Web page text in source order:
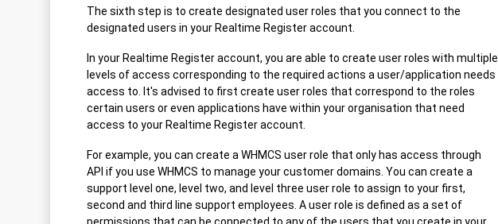
The sixth step is to create designated user roles that you connect to the
designated users in your Realtime Register account.
In your Realtime Register account, you are able to create user roles with multiple
levels of access corresponding to the required actions a user/application needs
access to. It's advised to first create user roles that correspond to the roles
certain users or even applications have within your organisation that need
access to your Realtime Register account.
For example, you can create a WHMCS user role that only has access through
API if you use WHMCS to manage your customer domains. You can create a
support level one, level two, and level three user role to assign to your first,
second and third line support employees. A user role is defined as a set of